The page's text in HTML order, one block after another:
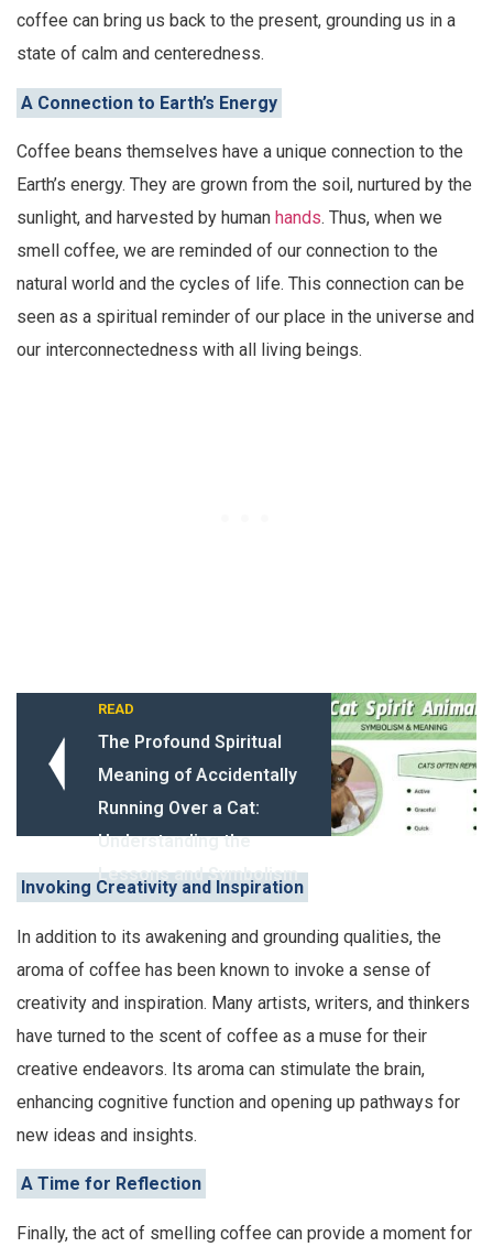
coffee can bring us back to the present, grounding us in a
state of calm and centeredness.
A Connection to Earth’s Energy
Coffee beans themselves have a unique connection to the
Earth’s energy. They are grown from the soil, nurtured by the
sunlight, and harvested by human hands. Thus, when we
smell coffee, we are reminded of our connection to the
natural world and the cycles of life. This connection can be
seen as a spiritual reminder of our place in the universe and
our interconnectedness with all living beings.
READ
The Profound Spiritual
Meaning of Accidentally
Running Over a Cat:
Understanding the
Lessons and Symbolism
Invoking Creativity and Inspiration
In addition to its awakening and grounding qualities, the
aroma of coffee has been known to invoke a sense of
creativity and inspiration. Many artists, writers, and thinkers
have turned to the scent of coffee as a muse for their
creative endeavors. Its aroma can stimulate the brain,
enhancing cognitive function and opening up pathways for
new ideas and insights.
A Time for Reflection
Finally, the act of smelling coffee can provide a moment for